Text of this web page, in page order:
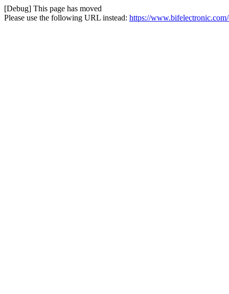
[Debug] This page has moved
Please use the following URL instead: https://